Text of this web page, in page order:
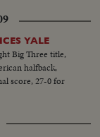
YALE
Big Three title,
halfback,
score, 27-0 for